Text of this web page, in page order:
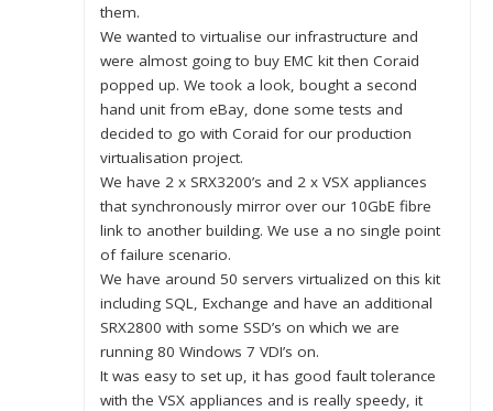
them.
We wanted to virtualise our infrastructure and
were almost going to buy EMC kit then Coraid
popped up. We took a look, bought a second
hand unit from eBay, done some tests and
decided to go with Coraid for our production
virtualisation project.
We have 2 x SRX3200’s and 2 x VSX appliances
that synchronously mirror over our 10GbE fibre
link to another building. We use a no single point
of failure scenario.
We have around 50 servers virtualized on this kit
including SQL, Exchange and have an additional
SRX2800 with some SSD’s on which we are
running 80 Windows 7 VDI’s on.
It was easy to set up, it has good fault tolerance
with the VSX appliances and is really speedy, it